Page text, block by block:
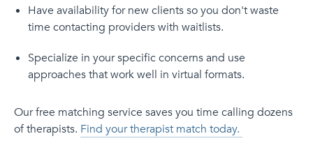
Have availability for new clients so you don't waste
time contacting providers with waitlists.
Specialize in your specific concerns and use
approaches that work well in virtual formats.
Our free matching service saves you time calling dozens
of therapists. Find your therapist match today.